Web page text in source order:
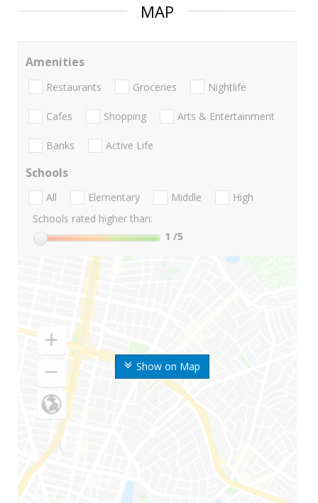
MAP
Show on Map
Amenities
Restaurants Groceries Nightlife
Cafes Shopping Arts & Entertainment
Banks Active Life
Schools
All Elementary Middle
High
Schools rated higher than:
1 /5